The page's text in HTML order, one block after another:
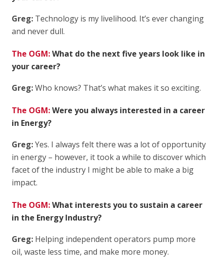
Greg: Technology is my livelihood. It’s ever changing
and never dull.
The OGM:What do the next five years look like in
your career?
Greg:Who knows? That’s what makes it so exciting.
The OGM:Were you always interested in a career
in Energy?
Greg:Yes. I always felt there was a lot of opportunity
in energy – however, it took a while to discover which
facet of the industry I might be able to make a big
impact.
The OGM:What interests you to sustain a career
in the Energy Industry?
Greg: Helping independent operators pump more
oil, waste less time, and make more money.